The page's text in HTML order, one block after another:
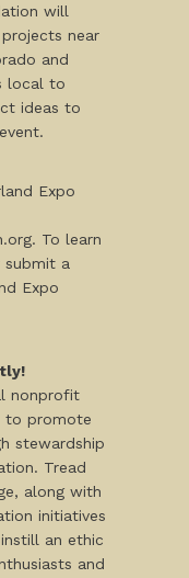
will
near
and
local to
ideas to
Expo
To learn
submit a
Expo
nonprofit
to promote
stewardship
Tread
along with
initiatives
an ethic
and